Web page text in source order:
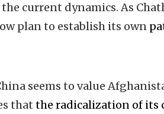
current dynamics. As
plan to establish its own
seems to value
that the radicalization of its